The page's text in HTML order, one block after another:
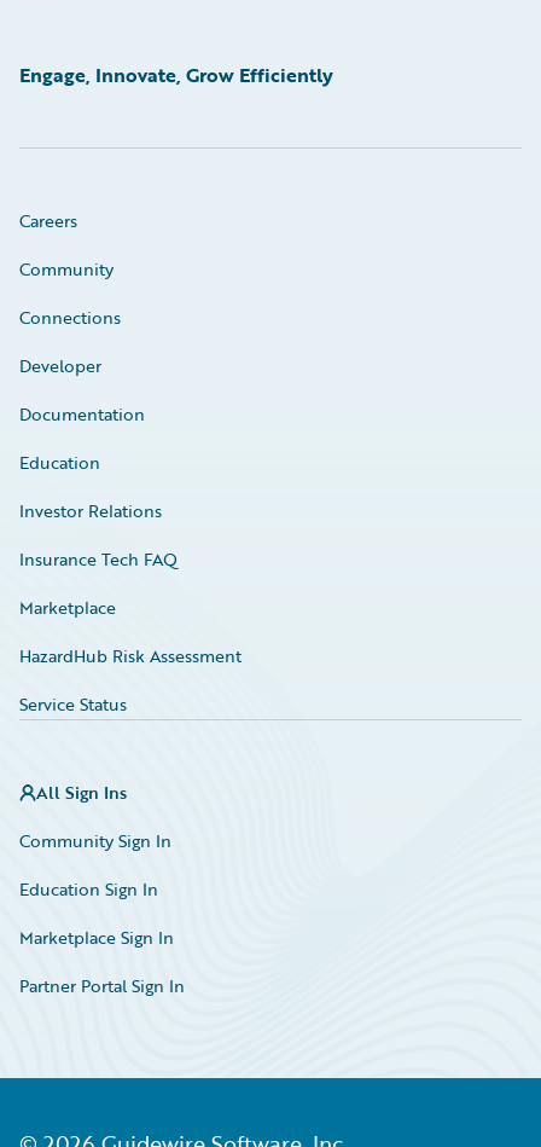
Engage, Innovate, Grow Efficiently
Careers
Community
Connections
Developer
Documentation
Education
Investor Relations
Insurance Tech FAQ
Marketplace
HazardHub Risk Assessment
Service Status
All Sign Ins
Community Sign In
Education Sign In
Marketplace Sign In
Partner Portal Sign In